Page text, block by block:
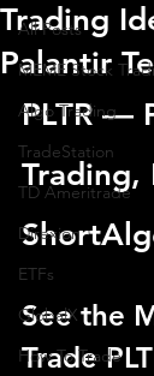
All Posts
MEME Stock
Algo Trading
TradeStation
TD Ameritrade
Direxion
ETFs
GlobalX
How To Trade
Trading
Palantir
PLTR —
Trading,
See the
Trade